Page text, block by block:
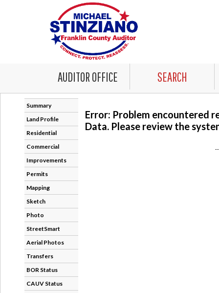
AUDITOR OFFICE SEARCH
Summary
Land Profile
Residential
Commercial
Improvements
Permits
Mapping
Sketch
Photo
StreetSmart
Aerial Photos
Transfers
BOR Status
CAUV Status
Error: Problem encountered
Data. Please review the